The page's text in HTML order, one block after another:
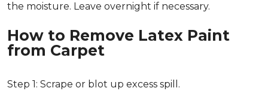
the moisture. Leave overnight if necessary.
How to Remove Latex Paint
from Carpet
Step 1: Scrape or blot up excess spill.